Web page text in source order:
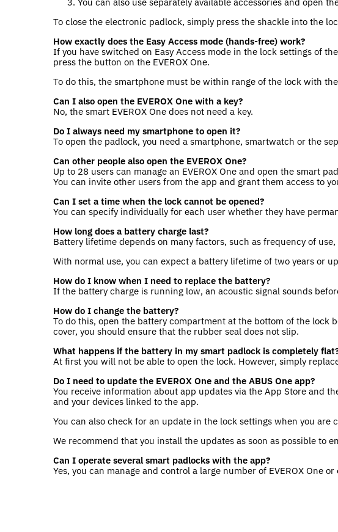
To close the electronic padlock, simply press the shackle into the
How exactly does the Easy Access mode (hands-free) work?
If you have switched on Easy Access mode in the lock settings of
press the button on the EVEROX One.
To do this, the smartphone must be within range of the lock with
Can I also open the EVEROX One with a key?
No, the smart EVEROX One does not need a key.
Do I always need my smartphone to open it?
To open the padlock, you need a smartphone, smartwatch or the
Can other people also open the EVEROX One?
Up to 28 users can manage an EVEROX One and open the smart
You can invite other users from the app and grant them access to
Can I set a time when the lock cannot be opened?
You can specify individually for each user whether they have
How long does a battery charge last?
Battery lifetime depends on many factors, such as frequency of
With normal use, you can expect a battery lifetime of two years or
How do I know when I need to replace the battery?
If the battery charge is running low, an acoustic signal sounds
How do I change the battery?
To do this, open the battery compartment at the bottom of the
cover, you should ensure that the rubber seal does not slip.
What happens if the battery in my smart padlock is completely
At first you will not be able to open the lock. However, simply
Do I need to update the EVEROX One and the ABUS One app?
You receive information about app updates via the App Store and
and your devices linked to the app.
You can also check for an update in the lock settings when you are
We recommend that you install the updates as soon as possible
Can I operate several smart padlocks with the app?
Yes, you can manage and control a large number of EVEROX One